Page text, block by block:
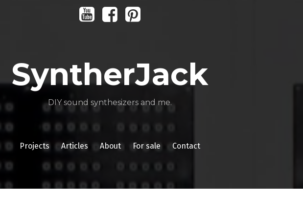
YoutubeFacebookPinterest
SyntherJack
DIY sound synthesizers and me.
Projects Articles About For sale Contact